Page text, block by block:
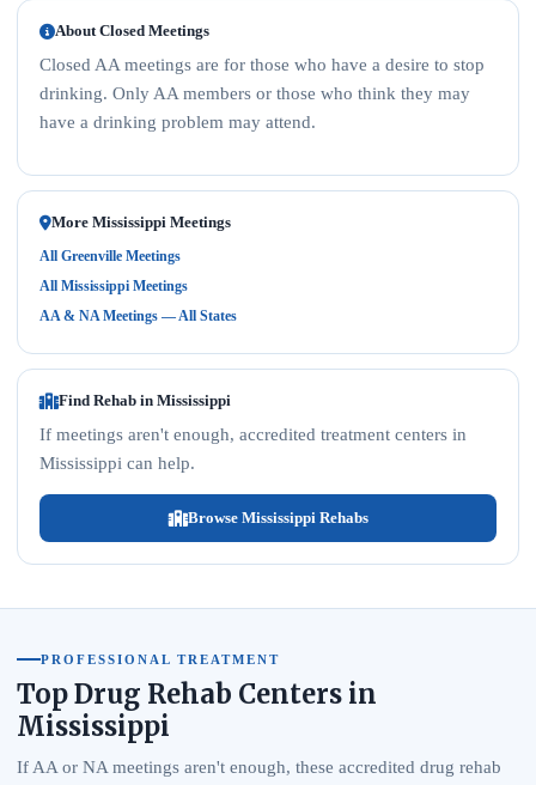
About Closed Meetings
Closed AA meetings are for those who have a desire to stop
drinking. Only AA members or those who think they may
have a drinking problem may attend.
More Mississippi Meetings
All Greenville Meetings
All Mississippi Meetings
AA & NA Meetings — All States
Find Rehab in Mississippi
If meetings aren't enough, accredited treatment centers in
Mississippi can help.
Browse Mississippi Rehabs
PROFESSIONAL TREATMENT
Top Drug Rehab Centers in
Mississippi
If AA or NA meetings aren't enough, these accredited drug rehab